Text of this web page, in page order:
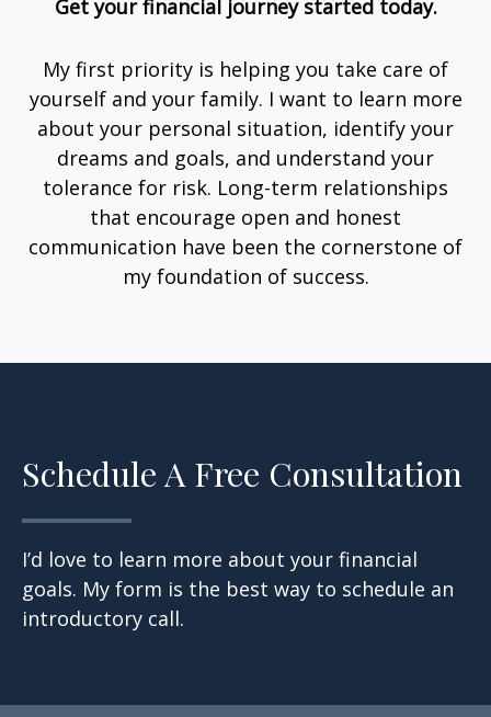
Get your financial journey started today.
My first priority is helping you take care of
yourself and your family. I want to learn more
about your personal situation, identify your
dreams and goals, and understand your
tolerance for risk. Long-term relationships
that encourage open and honest
communication have been the cornerstone of
my foundation of success.
Schedule A Free Consultation
I’d love to learn more about your financial
goals. My form is the best way to schedule an
introductory call.